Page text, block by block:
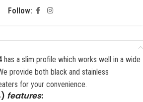
Follow:
has a slim profile which works well in a wide
provide both black and stainless
for your convenience.
features: